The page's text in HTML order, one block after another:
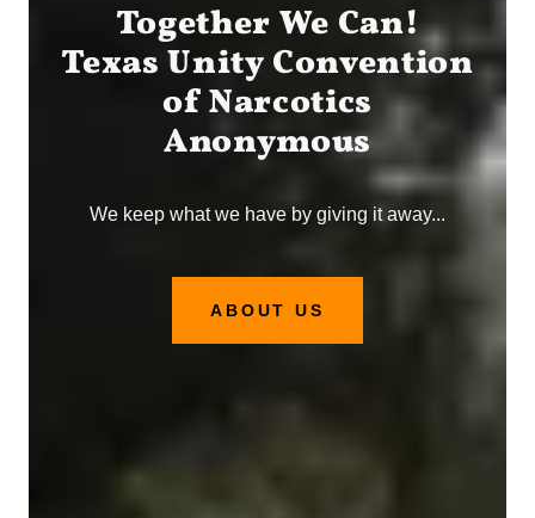
Together We Can!
Texas Unity Convention
of Narcotics
Anonymous
We keep what we have by giving it away...
ABOUT US